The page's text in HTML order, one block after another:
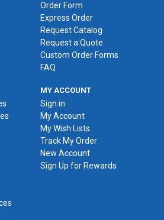
Order Form
Express Order
Request Catalog
Request a Quote
Custom Order Forms
FAQ
MY ACCOUNT
Sign in
My Account
My Wish Lists
Track My Order
New Account
Sign Up for Rewards